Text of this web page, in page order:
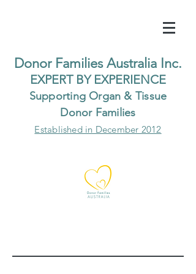
Donor Families Australia Inc.
EXPERT BY EXPERIENCE
Supporting Organ & Tissue
Donor Families
Established in December 2012